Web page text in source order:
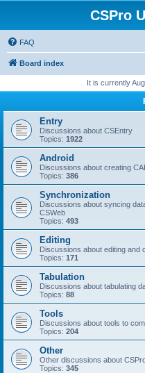
CSPro
FAQ
Board index
It is currently
Entry
Discussions about CSEntry
Topics: 1922
Android
Discussions about creating
Topics: 386
Synchronization
Discussions about syncing
CSWeb
Topics: 493
Editing
Discussions about editing and
Topics: 171
Tabulation
Discussions about tabulating
Topics: 88
Tools
Discussions about tools to
Topics: 204
Other
Other discussions about
Topics: 345